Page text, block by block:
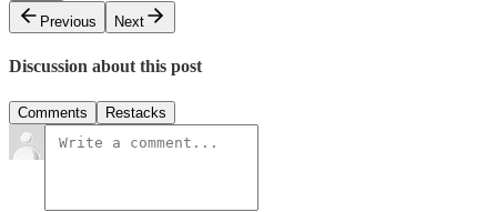
Previous
Next
Discussion about this post
Comments Restacks